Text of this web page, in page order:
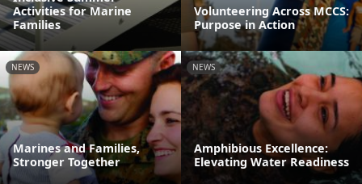
Activities for Marine
Families
Volunteering Across MCCS:
Purpose in Action
NEWS
Marines and Families,
Stronger Together
NEWS
Amphibious Excellence:
Elevating Water Readiness